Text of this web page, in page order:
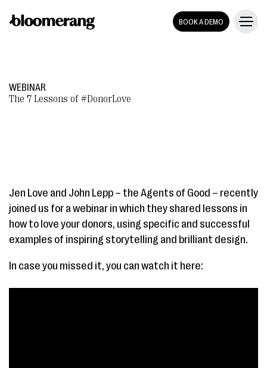
BOOK A DEMO
WEBINAR
The 7 Lessons of #DonorLove
Jen Love and John Lepp – the Agents of Good – recently
joined us for a webinar in which they shared lessons in
how to love your donors, using specific and successful
examples of inspiring storytelling and brilliant design.
In case you missed it, you can watch it here: